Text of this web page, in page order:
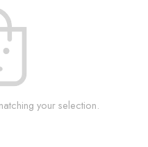
your selection.